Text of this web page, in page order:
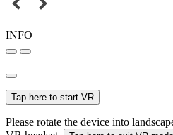
INFO
Tap here to start VR
Please rotate the device into